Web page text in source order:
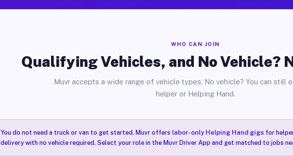
WHO CAN JOIN
Qualifying Vehicles, and No Vehicle?
Muvr accepts a wide range of vehicle types. No vehicle? You can still
helper or Helping Hand.
You do not need a truck or van to get started. Muvr offers labor-only Helping Hand gigsfor
delivery with no vehicle required. Select your role in the Muvr Driver App and get matched to jobs